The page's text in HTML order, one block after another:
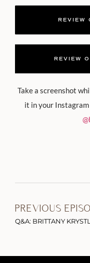
REVIEW
REVIEW
Take a screenshot
it in your